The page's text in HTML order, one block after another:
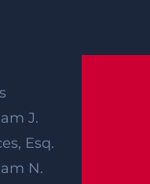
J.
Esq.
N.
Marlboro, NJ –
Rte 18